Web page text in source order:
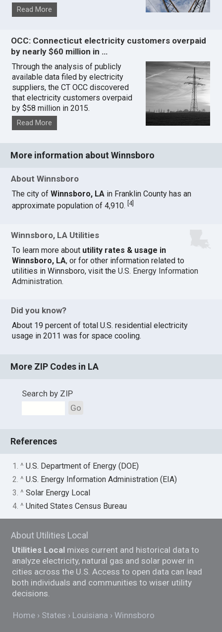
Read More
OCC: Connecticut electricity customers overpaid
by nearly $60 million in …
Through the analysis of publicly
available data filed by electricity
suppliers, the CT OCC discovered
that electricity customers overpaid
by $58 million in 2015.
Read More
More information about Winnsboro
About Winnsboro
The city ofWinnsboro, LA in Franklin County has an
approximate population of 4,910.[4]
Winnsboro, LA Utilities
To learn more about utility rates & usage in
Winnsboro, LA, or for other information related to
utilities in Winnsboro, visit theU.S. Energy Information
Administration.
Did you know?
About 19 percent of total U.S. residential electricity
usage in 2011 was for space cooling.
More ZIP Codes in LA
Search by ZIP
Go
References
1. ^U.S. Department of Energy (DOE)
2. ^U.S. Energy Information Administration (EIA)
3. ^Solar Energy Local
4. ^United States Census Bureau
About Utilities Local
Utilities Local mixes current and historical data to
analyze electricity, natural gas and solar power in
cities across the U.S. Access to open data can lead
both individuals and communities to wiser utility
decisions.
Home States Louisiana Winnsboro